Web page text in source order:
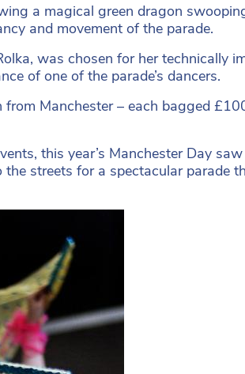
a magical green dragon
and movement of the parade.
was chosen for her technically
of one of the parade’s dancers.
Manchester – each bagged
this year’s Manchester Day
streets for a spectacular parade